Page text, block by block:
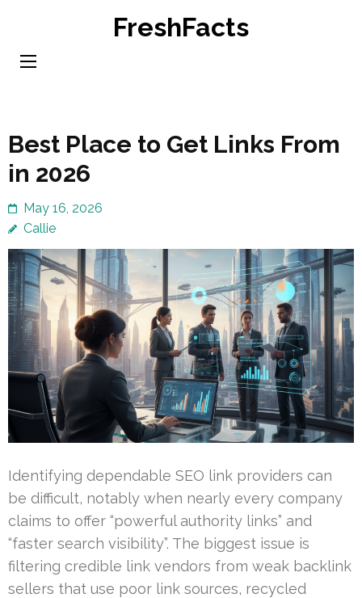
content
FreshFacts
Best Place to Get Links From
in 2026
May 16, 2026
Callie
Identifying dependable SEO link providers can
be difficult, notably when nearly every company
claims to offer “powerful authority links” and
“faster search visibility”. The biggest issue is
filtering credible link vendors from weak backlink
sellers that use poor link sources, recycled